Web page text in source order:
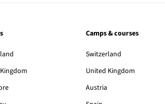
Camps & courses
Switzerland
United Kingdom
Austria